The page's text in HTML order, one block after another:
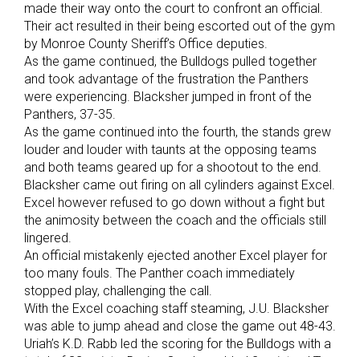
made their way onto the court to confront an official.
Their act resulted in their being escorted out of the gym
by Monroe County Sheriff’s Office deputies.
As the game continued, the Bulldogs pulled together
and took advantage of the frustration the Panthers
were experiencing. Blacksher jumped in front of the
Panthers, 37-35.
As the game continued into the fourth, the stands grew
louder and louder with taunts at the opposing teams
and both teams geared up for a shootout to the end.
Blacksher came out firing on all cylinders against Excel.
Excel however refused to go down without a fight but
the animosity between the coach and the officials still
lingered.
An official mistakenly ejected another Excel player for
too many fouls. The Panther coach immediately
stopped play, challenging the call.
With the Excel coaching staff steaming, J.U. Blacksher
was able to jump ahead and close the game out 48-43.
Uriah’s K.D. Rabb led the scoring for the Bulldogs with a